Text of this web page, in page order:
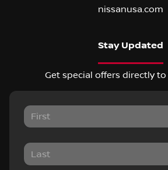
nissanusa.com
Stay Updated
Get special offers directly